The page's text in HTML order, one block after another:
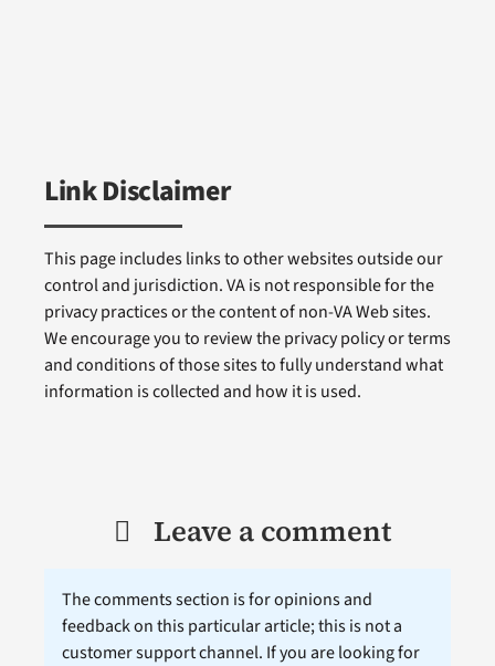
Link Disclaimer
This page includes links to other websites outside our
control and jurisdiction. VA is not responsible for the
privacy practices or the content of non-VA Web sites.
We encourage you to review the privacy policy or terms
and conditions of those sites to fully understand what
information is collected and how it is used.
Leave a comment
The comments section is for opinions and
feedback on this particular article; this is not a
customer support channel. If you are looking for